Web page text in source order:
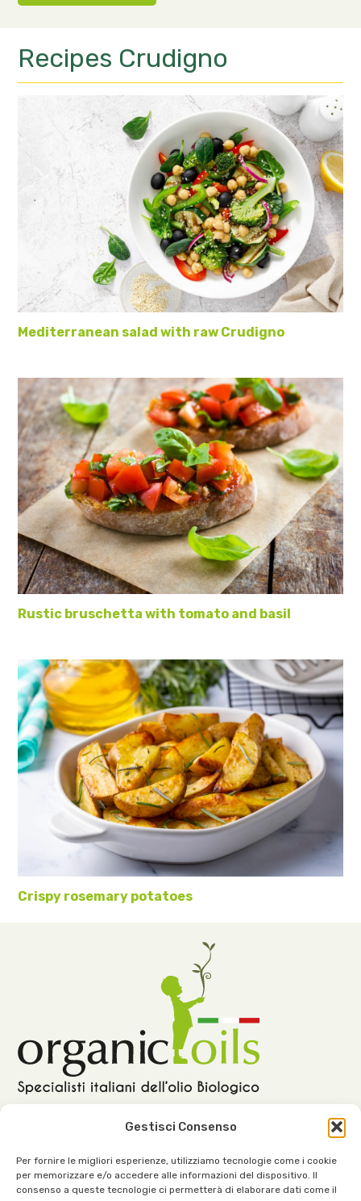
Gestisci Consenso
Per fornire le migliori esperienze, utilizziamo tecnologie come i cookie
per memorizzare e/o accedere alle informazioni del dispositivo. Il
consenso a queste tecnologie ci permetterà di elaborare dati come il
Recipes Crudigno
Mediterranean salad with raw Crudigno
Rustic bruschetta with tomato and basil
Crispy rosemary potatoes
Our Office: